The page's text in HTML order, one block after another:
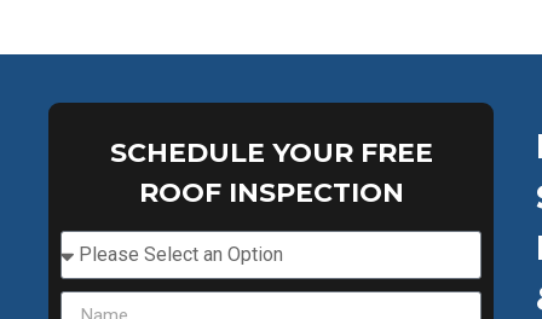
SCHEDULE YOUR FREE
ROOF INSPECTION